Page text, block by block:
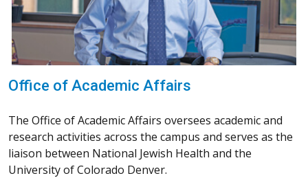
Office of Academic Affairs
The Office of Academic Affairs oversees academic and
research activities across the campus and serves as the
liaison between National Jewish Health and the
University of Colorado Denver.